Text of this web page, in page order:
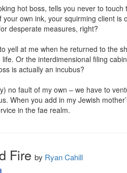
hot boss, tells you never to
own ink, your squirming client
desperate measures, right?
yell at me when he returned to the
Or the interdimensional filing
is actually an incubus?
no fault of my own – we have to
When you add in my Jewish
in the fae realm.
Fire by Ryan Cahill